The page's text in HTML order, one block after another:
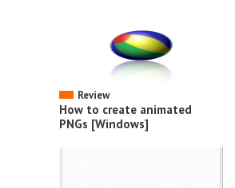
Review
How to create animated
PNGs [Windows]